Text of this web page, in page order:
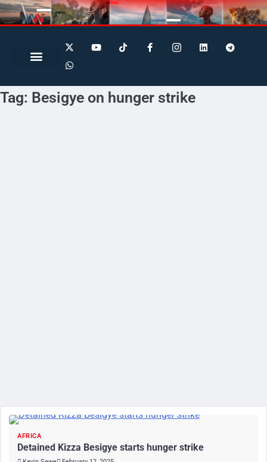
Tag: Besigye on hunger strike
AFRICA
Detained Kizza Besigye starts hunger strike